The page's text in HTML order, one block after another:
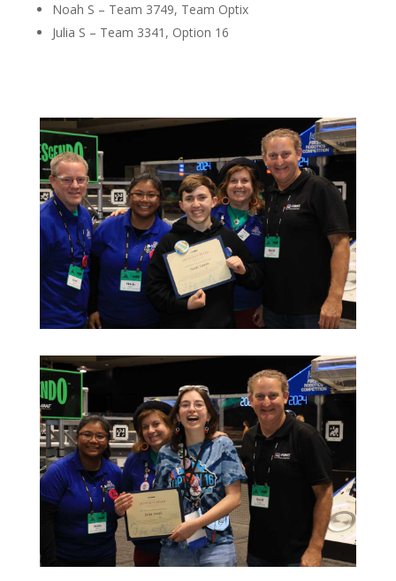
Noah S – Team 3749, Team Optix
Julia S – Team 3341, Option 16